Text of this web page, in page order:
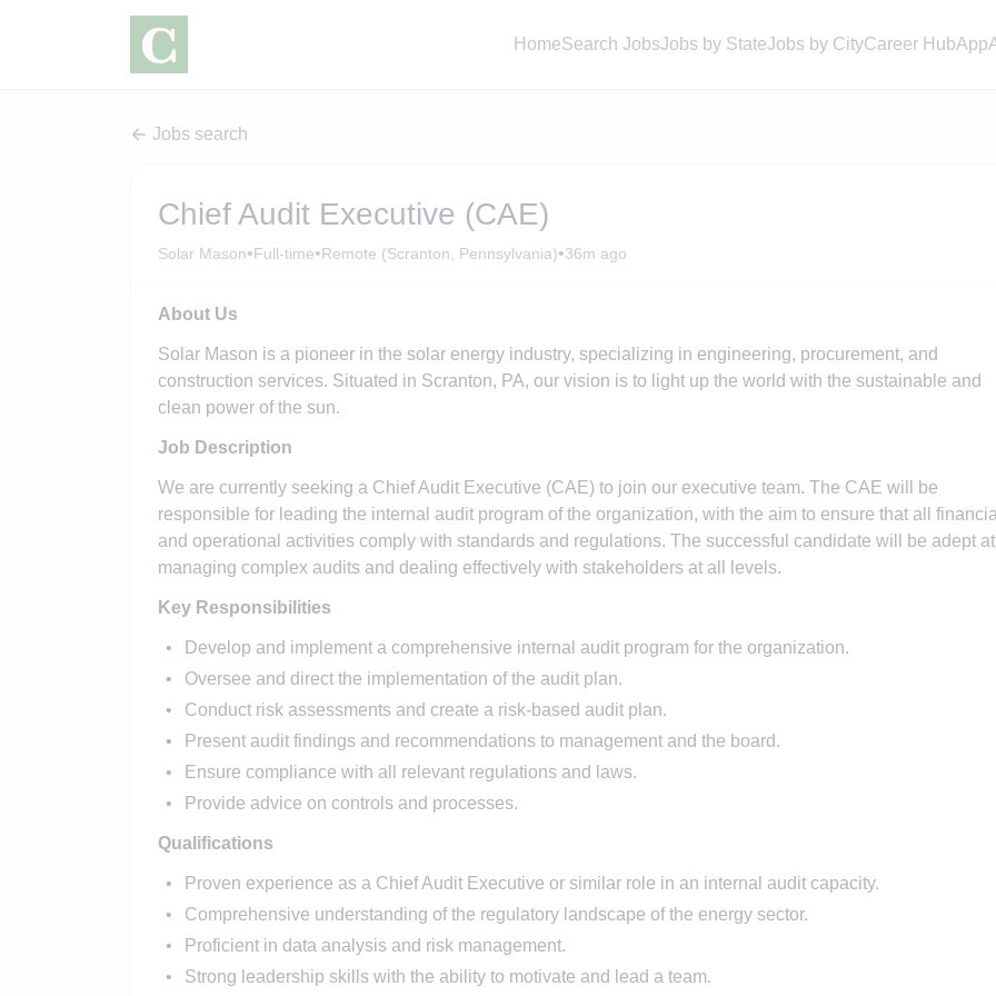
HomeSearch JobsJobs by StateJobs by CityCareer HubApp
Jobs search
Chief Audit Executive (CAE)
Solar Mason•Full-time•Remote (Scranton, Pennsylvania)•36m ago
About Us
Solar Mason is a pioneer in the solar energy industry, specializing in engineering, procurement, and
construction services. Situated in Scranton, PA, our vision is to light up the world with the sustainable and
clean power of the sun.
Job Description
We are currently seeking a Chief Audit Executive (CAE) to join our executive team. The CAE will be
responsible for leading the internal audit program of the organization, with the aim to ensure that all
and operational activities comply with standards and regulations. The successful candidate will be adept at
managing complex audits and dealing effectively with stakeholders at all levels.
Key Responsibilities
Develop and implement a comprehensive internal audit program for the organization.
Oversee and direct the implementation of the audit plan.
Conduct risk assessments and create a risk-based audit plan.
Present audit findings and recommendations to management and the board.
Ensure compliance with all relevant regulations and laws.
Provide advice on controls and processes.
Qualifications
Proven experience as a Chief Audit Executive or similar role in an internal audit capacity.
Comprehensive understanding of the regulatory landscape of the energy sector.
Proficient in data analysis and risk management.
Strong leadership skills with the ability to motivate and lead a team.